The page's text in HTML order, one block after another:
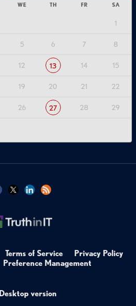
WE TH FR SA
1
5 6 7 8
12 13 14 15
19 20 21 22
26 27 28 29
Terms of Service
Privacy Policy
Preference Management
Desktop version